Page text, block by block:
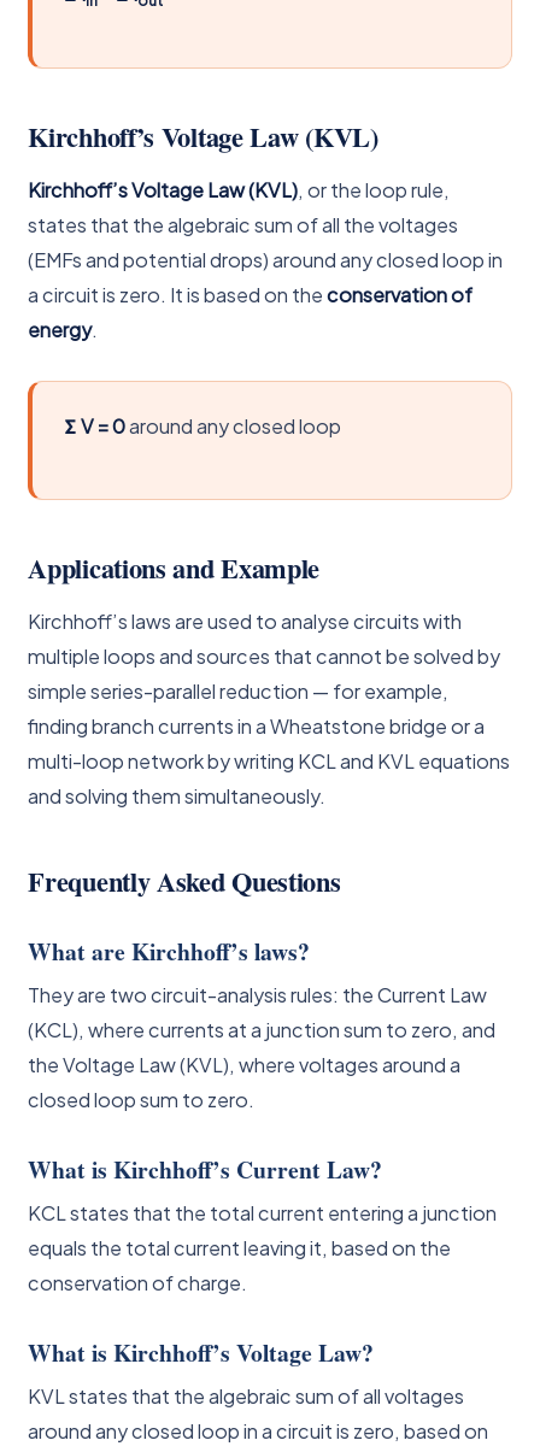
Kirchhoff’s Voltage Law (KVL)
Kirchhoff’s Voltage Law (KVL), or the loop rule,
states that the algebraic sum of all the voltages
(EMFs and potential drops) around any closed loop in
a circuit is zero. It is based on theconservation of
energy.
Σ V = 0around any closed loop
Applications and Example
Kirchhoff’s laws are used to analyse circuits with
multiple loops and sources that cannot be solved by
simple series-parallel reduction — for example,
finding branch currents in a Wheatstone bridge or a
multi-loop network by writing KCL and KVL equations
and solving them simultaneously.
Frequently Asked Questions
What are Kirchhoff’s laws?
They are two circuit-analysis rules: the Current Law
(KCL), where currents at a junction sum to zero, and
the Voltage Law (KVL), where voltages around a
closed loop sum to zero.
What is Kirchhoff’s Current Law?
KCL states that the total current entering a junction
equals the total current leaving it, based on the
conservation of charge.
What is Kirchhoff’s Voltage Law?
KVL states that the algebraic sum of all voltages
around any closed loop in a circuit is zero, based on